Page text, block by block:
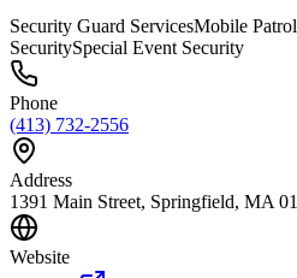
Security Guard ServicesMobile Patrol
SecuritySpecial Event Security
Phone
(413) 732-2556
Address
1391 Main Street, Springfield, MA
Website